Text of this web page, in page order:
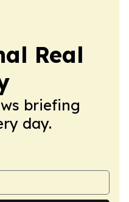
Real
briefing
day.